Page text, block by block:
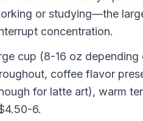
or studying—the
concentration.
cup (8-16 oz depending
coffee flavor
for latte art), warm
6.